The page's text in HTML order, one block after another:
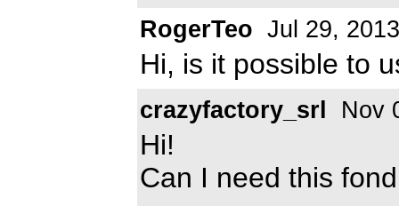
RogerTeo Jul 29, 2013
Hi, is it possible to
crazyfactory_srl Nov
Hi!
Can I need this